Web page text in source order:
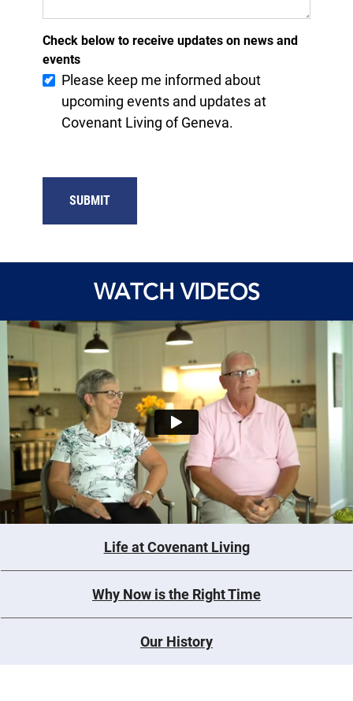
Check below to receive updates on news and
events
Please keep me informed about
upcoming events and updates at
Covenant Living of Geneva.
WATCH VIDEOS
Life at Covenant Living
Why Now is the Right Time
Our History